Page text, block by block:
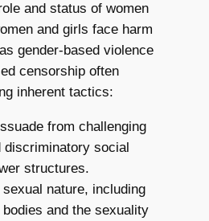
and status of women
and girls face harm
gender-based violence
censorship often
inherent tactics:
from challenging
discriminatory social
structures.
nature, including
and the sexuality